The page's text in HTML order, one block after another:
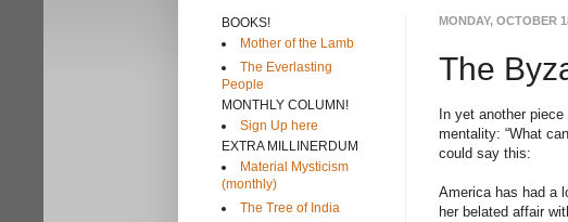
MONDAY, OCTOBER
The
In yet another
mentality: “What
could say this:
America has had a
her belated affair
BOOKS!
Mother of the Lamb
The Everlasting
People
MONTHLY COLUMN!
Sign Up here
EXTRA MILLINERDUM
Material Mysticism
(monthly)
The Tree of India